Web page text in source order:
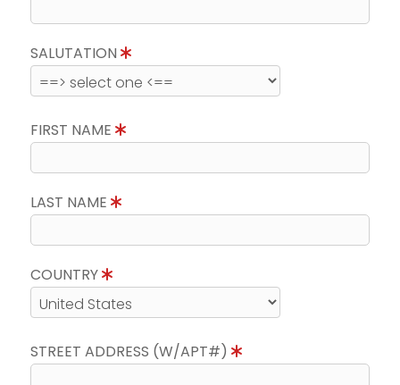
SALUTATION
FIRST NAME
LAST NAME
COUNTRY
STREET ADDRESS (W/APT#)